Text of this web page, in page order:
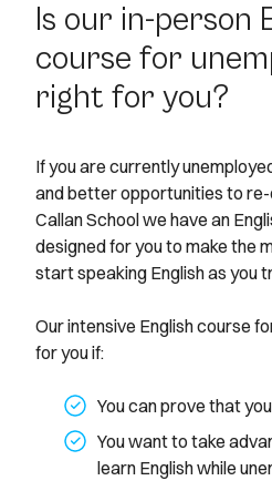
Is our in-person
course for
right for you?
If you are currently
and better opportunities to
Callan School we have an
designed for you to make the
start speaking English as you
Our intensive English course
for you if:
You can prove that
You want to take
learn English while